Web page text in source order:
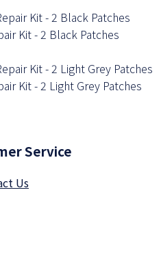
Kit - 2 Black Patches
Kit - 2 Light Grey Patches
Service
Us